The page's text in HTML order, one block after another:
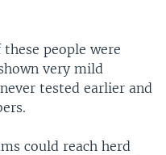
people were
very mild
tested earlier and
could reach herd